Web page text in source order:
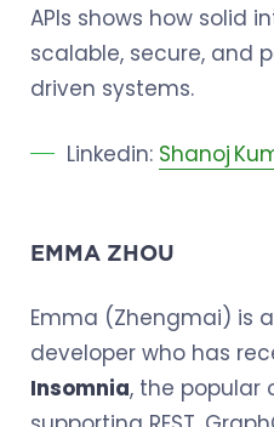
APIs shows how solid
scalable, secure, and
driven systems.
Linkedin: Shanoj
EMMA ZHOU
Emma (Zhengmai) is
developer who has
Insomnia, the popular